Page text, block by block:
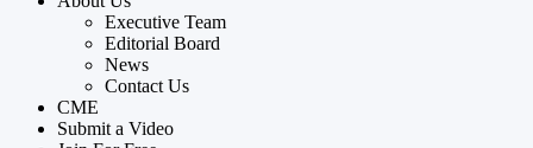
Executive Team
Editorial Board
News
Contact Us
CME
Submit a Video